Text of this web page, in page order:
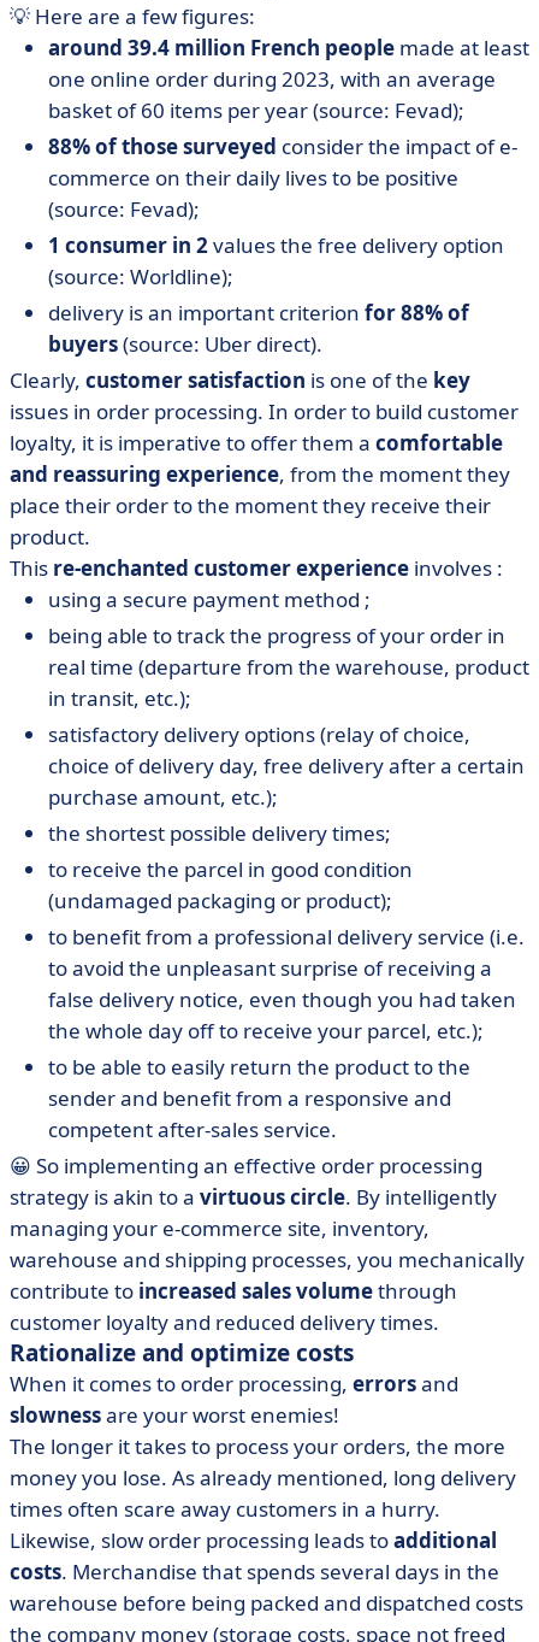
💡 Here are a few figures:
around 39.4 million French people made at least
one online order during 2023, with an average
basket of 60 items per year (source: Fevad);
88% of those surveyed consider the impact of e-
commerce on their daily lives to be positive
(source: Fevad);
1 consumer in 2values the free delivery option
(source: Worldline);
delivery is an important criterion for 88% of
buyers(source: Uber direct).
Clearly, customer satisfaction is one of the key
issues in order processing. In order to build customer
loyalty, it is imperative to offer them a comfortable
and reassuring experience, from the moment they
place their order to the moment they receive their
product.
This re-enchanted customer experience involves :
using a secure payment method ;
being able to track the progress of your order in
real time (departure from the warehouse, product
in transit, etc.);
satisfactory delivery options (relay of choice,
choice of delivery day, free delivery after a certain
purchase amount, etc.);
the shortest possible delivery times;
to receive the parcel in good condition
(undamaged packaging or product);
to benefit from a professional delivery service (i.e.
to avoid the unpleasant surprise of receiving a
false delivery notice, even though you had taken
the whole day off to receive your parcel, etc.);
to be able to easily return the product to the
sender and benefit from a responsive and
competent after-sales service.
😀 So implementing an effective order processing
strategy is akin to a virtuous circle. By intelligently
managing your e-commerce site, inventory,
warehouse and shipping processes, you mechanically
contribute to increased sales volumethrough
customer loyalty and reduced delivery times.
Rationalize and optimize costs
When it comes to order processing, errorsand
slownessare your worst enemies!
The longer it takes to process your orders, the more
money you lose. As already mentioned, long delivery
times often scare away customers in a hurry.
Likewise, slow order processing leads toadditional
costs. Merchandise that spends several days in the
warehouse before being packed and dispatched costs
the company money (storage costs, space not freed